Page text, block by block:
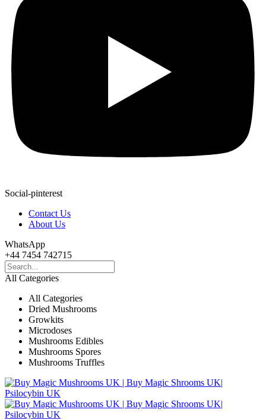
Social-pinterest
Contact Us
About Us
WhatsApp
+44 7454 742715
All Categories
All Categories
Dried Mushrooms
Growkits
Microdoses
Mushrooms Edibles
Mushrooms Spores
Mushrooms Truffles